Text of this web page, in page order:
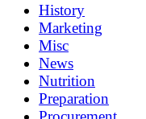
History
Marketing
Misc
News
Nutrition
Preparation